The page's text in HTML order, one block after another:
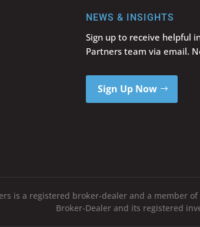
NEWS & INSIGHTS
Sign up to receive helpful
Partners team via email.
Sign Up Now
is a registered broker-dealer and a member of
Broker-Dealer and its registered